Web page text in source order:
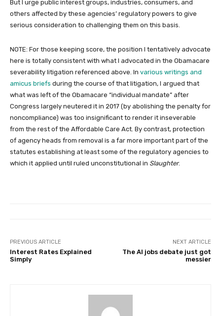
But I urge public interest groups, industries, consumers, and
others affected by these agencies’ regulatory powers to give
serious consideration to challenging them on this basis.
NOTE: For those keeping score, the position I tentatively advocate
here is totally consistent with what I advocated in the Obamacare
severability litigation referenced above. In various writings and
amicus briefs during the course of that litigation, I argued that
what was left of the Obamacare “individual mandate” after
Congress largely neutered it in 2017 (by abolishing the penalty for
noncompliance) was too insignificant to render it inseverable
from the rest of the Affordable Care Act. By contrast, protection
of agency heads from removal is a far more important part of the
statutes establishing at least some of the regulatory agencies to
which it applied until ruled unconstitutional in Slaughter.
PREVIOUS ARTICLE
Interest Rates Explained
Simply
NEXT ARTICLE
The AI jobs debate just got
messier